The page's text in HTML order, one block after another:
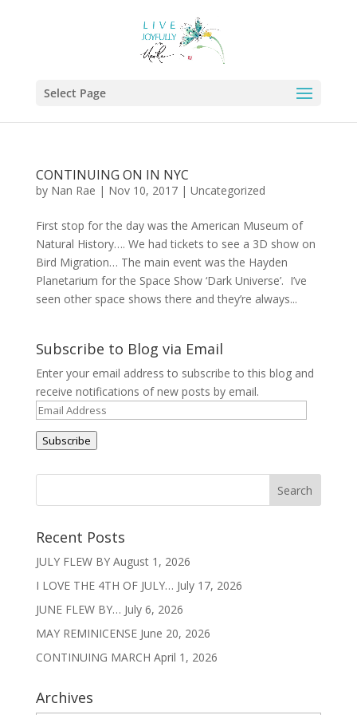
Select Page
CONTINUING ON IN NYC
by Nan Rae | Nov 10, 2017| Uncategorized
First stop for the day was the American Museum of
Natural History…. We had tickets to see a 3D show on
Bird Migration… The main event was the Hayden
Planetarium for the Space Show ‘Dark Universe’. I’ve
seen other space shows there and they’re always...
Subscribe to Blog via Email
Enter your email address to subscribe to this blog and
receive notifications of new posts by email.
Email
Address
Subscribe
Recent Posts
JULY FLEW BY August 1, 2026
I LOVE THE 4TH OF JULY… July 17, 2026
JUNE FLEW BY… July 6, 2026
MAY REMINICENSE June 20, 2026
CONTINUING MARCH April 1, 2026
Archives